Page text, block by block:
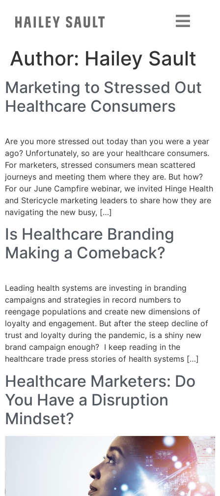
Author: Hailey Sault
Marketing to Stressed Out
Healthcare Consumers
Are you more stressed out today than you were a year
ago? Unfortunately, so are your healthcare consumers.
For marketers, stressed consumers mean scattered
journeys and meeting them where they are. But how?
For our June Campfire webinar, we invited Hinge Health
and Stericycle marketing leaders to share how they are
navigating the new busy, […]
Is Healthcare Branding
Making a Comeback?
Leading health systems are investing in branding
campaigns and strategies in record numbers to
reengage populations and create new dimensions of
loyalty and engagement. But after the steep decline of
trust and loyalty during the pandemic, is a shiny new
brand campaign enough? I keep reading in the
healthcare trade press stories of health systems […]
Healthcare Marketers: Do
You Have a Disruption
Mindset?